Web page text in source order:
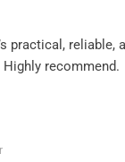
practical, reliable,
recommend.